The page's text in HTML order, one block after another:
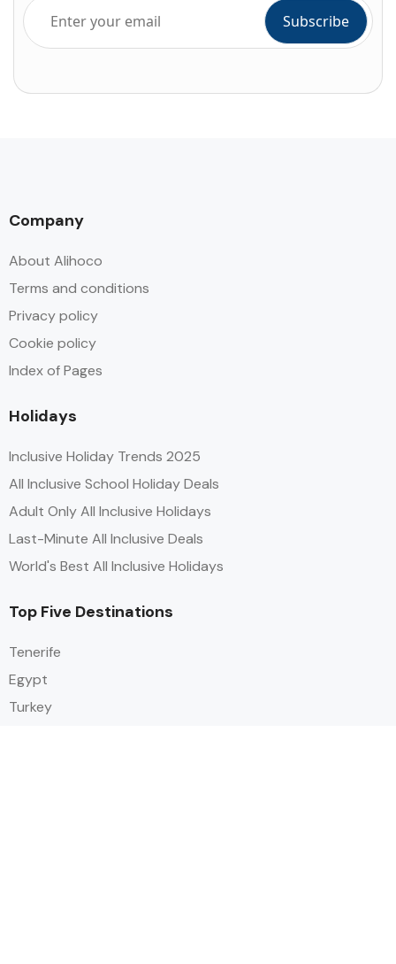
Company
About Alihoco
Terms and conditions
Privacy policy
Cookie policy
Index of Pages
Holidays
Inclusive Holiday Trends 2025
All Inclusive School Holiday Deals
Adult Only All Inclusive Holidays
Last-Minute All Inclusive Deals
World's Best All Inclusive Holidays
Top Five Destinations
Tenerife
Egypt
Turkey